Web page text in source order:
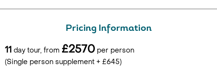
Pricing Information
11 day tour, from £2570 per person
(Single person supplement + £645)